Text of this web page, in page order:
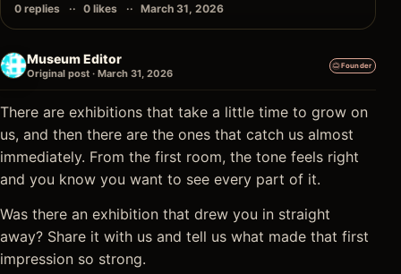
0 replies 0 likes March 31, 2026
Museum Editor
Original post · March 31, 2026
Founder
There are exhibitions that take a little time to grow on
us, and then there are the ones that catch us almost
immediately. From the first room, the tone feels right
and you know you want to see every part of it.
Was there an exhibition that drew you in straight
away? Share it with us and tell us what made that first
impression so strong.